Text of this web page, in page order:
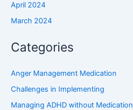
April 2024
March 2024
Categories
Anger Management Medication
Challenges in Implementing
Managing ADHD without Medication